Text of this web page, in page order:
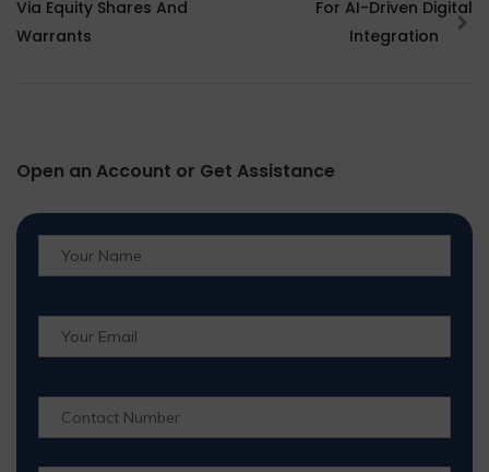
Via Equity Shares And
Warrants
For AI-Driven Digital
Integration
Open an Account or Get Assistance